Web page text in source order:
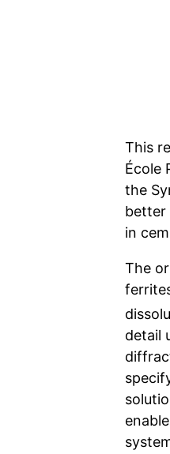
This
École
the
better
in
The
detail